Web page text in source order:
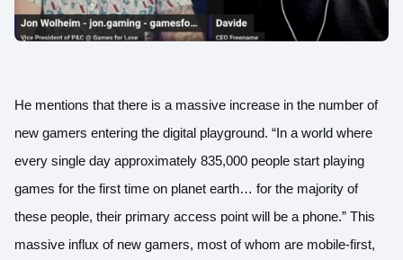
He mentions that there is a massive increase in the number of
new gamers entering the digital playground. “In a world where
every single day approximately 835,000 people start playing
games for the first time on planet earth… for the majority of
these people, their primary access point will be a phone.” This
massive influx of new gamers, most of whom are mobile-first,